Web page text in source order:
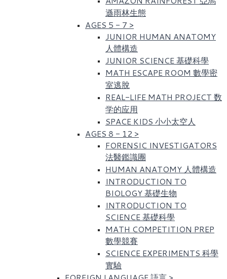
遜雨林生態
AGES 5 - 7 >
JUNIOR HUMAN ANATOMY
人體構造
JUNIOR SCIENCE 基礎科學
MATH ESCAPE ROOM 數學密
室逃脫
REAL-LIFE MATH PROJECT 数
学的应用
SPACE KIDS 小小太空人
AGES 8 - 12 >
FORENSIC INVESTIGATORS
法醫鑑識團
HUMAN ANATOMY 人體構造
INTRODUCTION TO
BIOLOGY 基礎生物
INTRODUCTION TO
SCIENCE 基礎科學
MATH COMPETITION PREP
數學競賽
SCIENCE EXPERIMENTS 科學
實驗